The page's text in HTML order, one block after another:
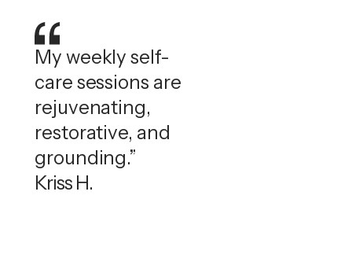
My weekly self-
care sessions are
rejuvenating,
restorative, and
grounding.”
Kriss H.